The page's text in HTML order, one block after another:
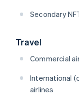
Secondary
Travel
Commercial
International
airlines